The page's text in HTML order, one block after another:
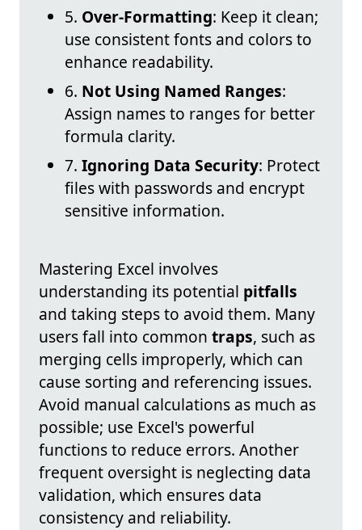
5. Over-Formatting: Keep it clean;
use consistent fonts and colors to
enhance readability.
6. Not Using Named Ranges:
Assign names to ranges for better
formula clarity.
7. Ignoring Data Security: Protect
files with passwords and encrypt
sensitive information.
Mastering Excel involves
understanding its potential pitfalls
and taking steps to avoid them. Many
users fall into common traps, such as
merging cells improperly, which can
cause sorting and referencing issues.
Avoid manual calculations as much as
possible; use Excel's powerful
functions to reduce errors. Another
frequent oversight is neglecting data
validation, which ensures data
consistency and reliability.